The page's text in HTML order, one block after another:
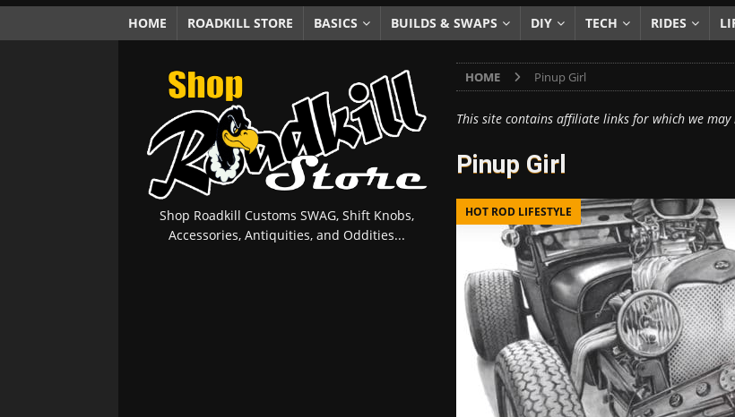
[ October 5, 2025 ] Fuel Stabilizer Showdown: The Results of a 5-Year Experiment PRODUCTS & REVIEWS
[ November 18, 2025 ] Paint Then Assemble or Assemble Then Paint? HOW TO & DIY
HOME ROADKILL STORE BASICS BUILDS & SWAPS DIY TECH RIDES
HOME Pinup Girl
This site contains affiliate links for which we may
Pinup Girl
HOT ROD LIFESTYLE
Shop Roadkill Customs SWAG, Shift Knobs,
Accessories, Antiquities, and Oddities...